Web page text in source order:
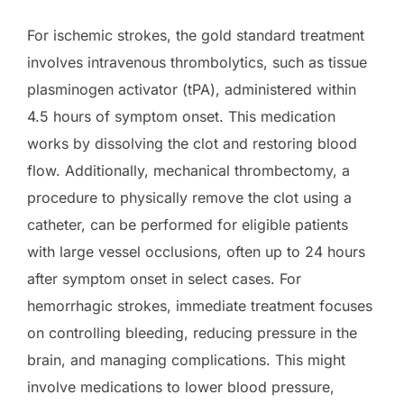
For ischemic strokes, the gold standard treatment
involves intravenous thrombolytics, such as tissue
plasminogen activator (tPA), administered within
4.5 hours of symptom onset. This medication
works by dissolving the clot and restoring blood
flow. Additionally, mechanical thrombectomy, a
procedure to physically remove the clot using a
catheter, can be performed for eligible patients
with large vessel occlusions, often up to 24 hours
after symptom onset in select cases. For
hemorrhagic strokes, immediate treatment focuses
on controlling bleeding, reducing pressure in the
brain, and managing complications. This might
involve medications to lower blood pressure,